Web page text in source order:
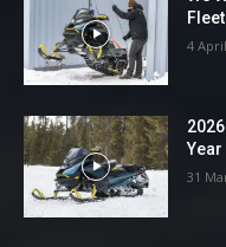
4
31